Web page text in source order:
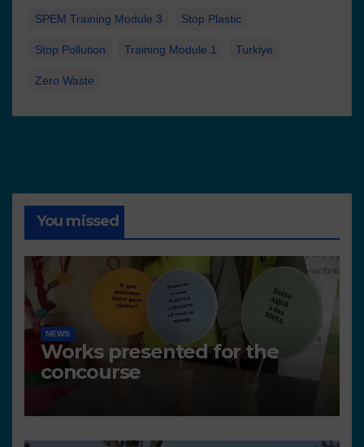
SPEM Training Module 3 Stop Plastic
Stop Pollution Training Module 1 Turkiye
Zero Waste
You missed
NEWS
Works presented for the
concourse